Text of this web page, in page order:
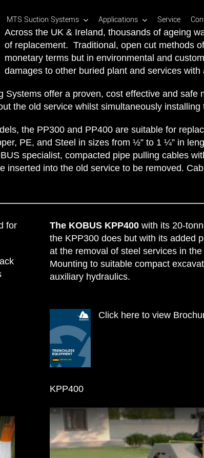
MTS Suction Systems Applications Service
Across the UK & Ireland, thousands of ageing
of replacement. Traditional, open cut methods
monetary terms but in environmental and
damages to other buried plant and services
Systems offer a proven, cost effective and safe
the old service whilst simultaneously
the PP300 and PP400 are suitable for
PE, and Steel in sizes from ½” to 1 ¼” in
specialist, compacted pipe pulling cables
inserted into the old service to be removed.
for
The KOBUS KPP400with its 20-
the KPP300 does but with its added
at the removal of steel services in
Mounting to suitable compact
auxiliary hydraulics.
Click here to view
KPP400